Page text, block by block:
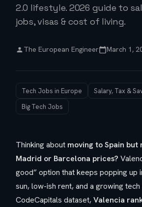
2.0 lifestyle. 2026 guide to
jobs, visas & cost of living.
The European Engineer March 1,
Tech Jobs in Europe
Salary, Tax &
Big Tech Jobs
Thinking about moving to Spain
Madrid or Barcelona prices?
good” option that keeps popping up
sun, low-ish rent, and a growing tech
CodeCapitals dataset,Valencia